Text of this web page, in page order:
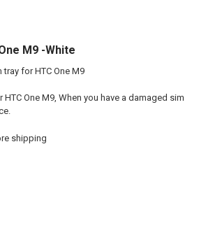
M9 -White
for HTC One M9
One M9, When you have a damaged sim
shipping